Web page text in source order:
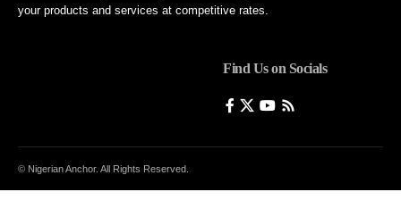
your products and services at competitive rates.
Find Us on Socials
© Nigerian Anchor. All Rights Reserved.